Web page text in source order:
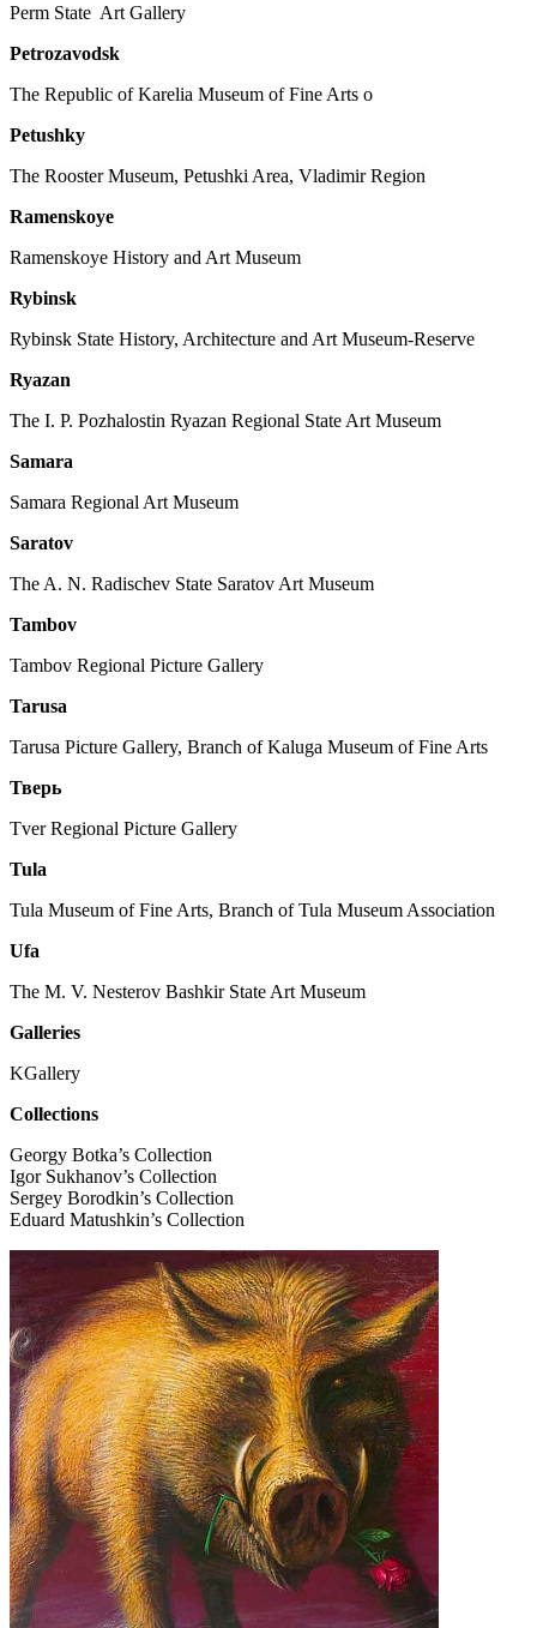
Perm State Art Gallery
Petrozavodsk
The Republic of Karelia Museum of Fine Arts o
Petushky
The Rooster Museum, Petushki Area, Vladimir Region
Ramenskoye
Ramenskoye History and Art Museum
Rybinsk
Rybinsk State History, Architecture and Art Museum-Reserve
Ryazan
The I. P. Pozhalostin Ryazan Regional State Art Museum
Samara
Samara Regional Art Museum
Saratov
The A. N. Radischev State Saratov Art Museum
Tambov
Tambov Regional Picture Gallery
Tarusa
Tarusa Picture Gallery, Branch of Kaluga Museum of Fine Arts
Тверь
Tver Regional Picture Gallery
Tula
Tula Museum of Fine Arts, Branch of Tula Museum Association
Ufa
The M. V. Nesterov Bashkir State Art Museum
Galleries
KGallery
Collections
Georgy Botka’s Collection
Igor Sukhanov’s Collection
Sergey Borodkin’s Collection
Eduard Matushkin’s Collection